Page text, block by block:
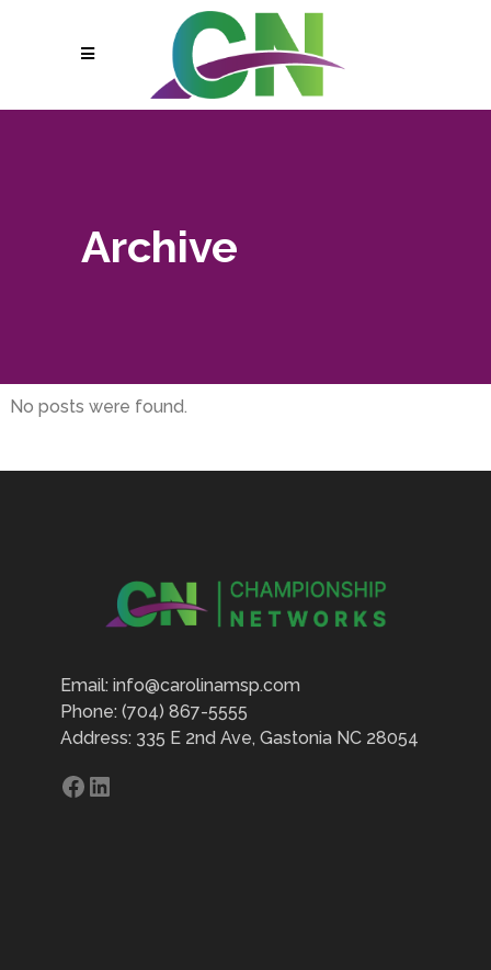
Archive
No posts were found.
Email: info@carolinamsp.com
Phone: (704) 867-5555
Address: 335 E 2nd Ave, Gastonia NC 28054
Facebook
LinkedIn